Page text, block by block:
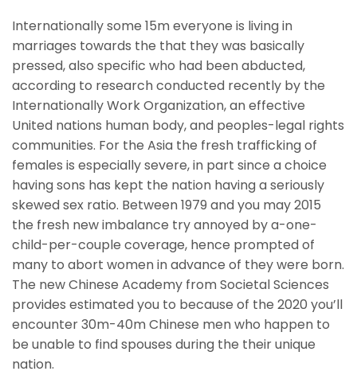
Internationally some 15m everyone is living in
marriages towards the that they was basically
pressed, also specific who had been abducted,
according to research conducted recently by the
Internationally Work Organization, an effective
United nations human body, and peoples-legal rights
communities. For the Asia the fresh trafficking of
females is especially severe, in part since a choice
having sons has kept the nation having a seriously
skewed sex ratio. Between 1979 and you may 2015
the fresh new imbalance try annoyed by a-one-
child-per-couple coverage, hence prompted of
many to abort women in advance of they were born.
The new Chinese Academy from Societal Sciences
provides estimated you to because of the 2020 you’ll
encounter 30m-40m Chinese men who happen to
be unable to find spouses during the their unique
nation.